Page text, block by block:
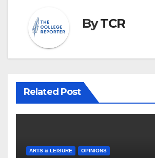
ByTCR
Related Post
ARTS & LEISURE OPINIONS